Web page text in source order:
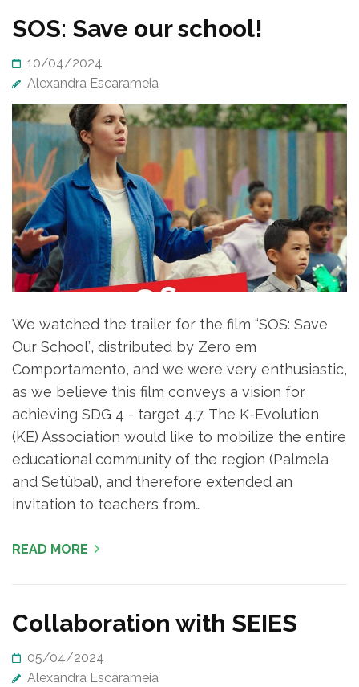
SOS: Save our school!
10/04/2024
Alexandra Escarameia
We watched the trailer for the film “SOS: Save
Our School”, distributed by Zero em
Comportamento, and we were very enthusiastic,
as we believe this film conveys a vision for
achieving SDG 4 - target 4.7. The K-Evolution
(KE) Association would like to mobilize the entire
educational community of the region (Palmela
and Setúbal), and therefore extended an
invitation to teachers from…
READ MORE
Collaboration with SEIES
05/04/2024
Alexandra Escarameia